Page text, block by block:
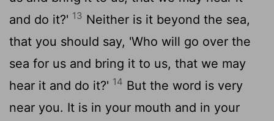
and do it?' 13 Neither is it beyond the sea,
that you should say, 'Who will go over the
sea for us and bring it to us, that we may
hear it and do it?' 14 But the word is very
near you. It is in your mouth and in your